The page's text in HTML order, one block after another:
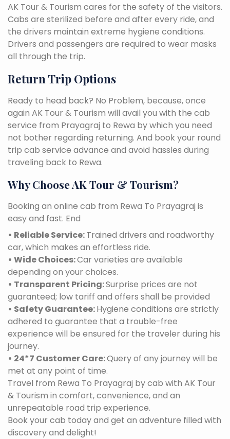
AK Tour & Tourism cares for the safety of the visitors.
Cabs are sterilized before and after every ride, and
the drivers maintain extreme hygiene conditions.
Drivers and passengers are required to wear masks
all through the trip.
Return Trip Options
Ready to head back? No Problem, because, once
again AK Tour & Tourism will avail you with the cab
service from Prayagraj to Rewa by which you need
not bother regarding returning. And book your round
trip cab service advance and avoid hassles during
traveling back to Rewa.
Why Choose AK Tour & Tourism?
Booking an online cab from Rewa To Prayagraj is
easy and fast. End
• Reliable Service:Trained drivers and roadworthy
car, which makes an effortless ride.
• Wide Choices:Car varieties are available
depending on your choices.
• Transparent Pricing:Surprise prices are not
guaranteed; low tariff and offers shall be provided
• Safety Guarantee:Hygiene conditions are strictly
adhered to guarantee that a trouble-free
experience will be ensured for the traveler during his
journey.
• 24*7 Customer Care:Query of any journey will be
met at any point of time.
Travel from Rewa To Prayagraj by cab with AK Tour
& Tourism in comfort, convenience, and an
unrepeatable road trip experience.
Book your cab today and get an adventure filled with
discovery and delight!